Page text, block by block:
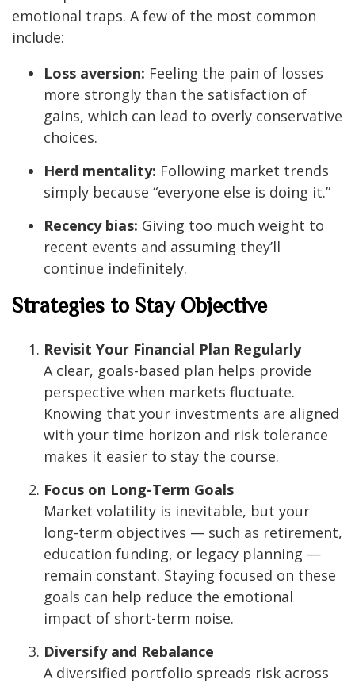
emotional traps. A few of the most common
include:
Loss aversion: Feeling the pain of losses
more strongly than the satisfaction of
gains, which can lead to overly conservative
choices.
Herd mentality: Following market trends
simply because “everyone else is doing it.”
Recency bias: Giving too much weight to
recent events and assuming they’ll
continue indefinitely.
Strategies to Stay Objective
Revisit Your Financial Plan Regularly
A clear, goals-based plan helps provide
perspective when markets fluctuate.
Knowing that your investments are aligned
with your time horizon and risk tolerance
makes it easier to stay the course.
Focus on Long-Term Goals
Market volatility is inevitable, but your
long-term objectives — such as retirement,
education funding, or legacy planning —
remain constant. Staying focused on these
goals can help reduce the emotional
impact of short-term noise.
Diversify and Rebalance
A diversified portfolio spreads risk across